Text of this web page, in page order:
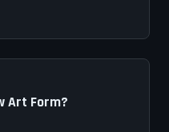
Art Form?